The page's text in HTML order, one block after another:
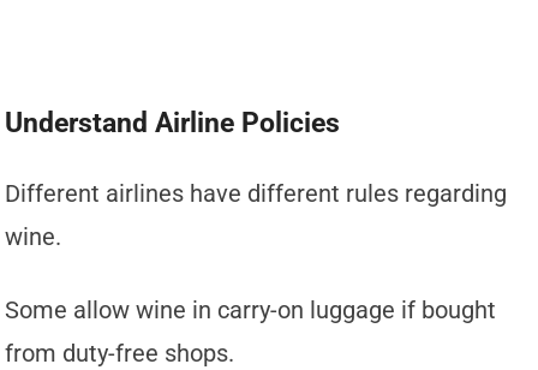
Understand Airline Policies
Different airlines have different rules regarding
wine.
Some allow wine in carry-on luggage if bought
from duty-free shops.